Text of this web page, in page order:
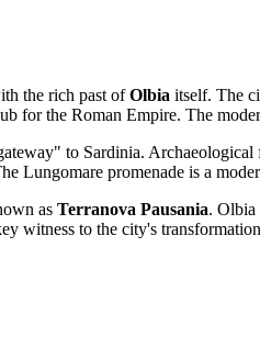
the rich past ofOlbia itself. The
for the Roman Empire. The
to Sardinia.
Lungomare promenade is a
as Terranova Pausania. Olbia
witness to the city's